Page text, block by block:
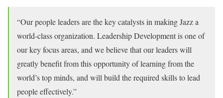
“Our people leaders are the key catalysts in making Jazz a
world-class organization. Leadership Development is one of
our key focus areas, and we believe that our leaders will
greatly benefit from this opportunity of learning from the
world’s top minds, and will build the required skills to lead
people effectively.”